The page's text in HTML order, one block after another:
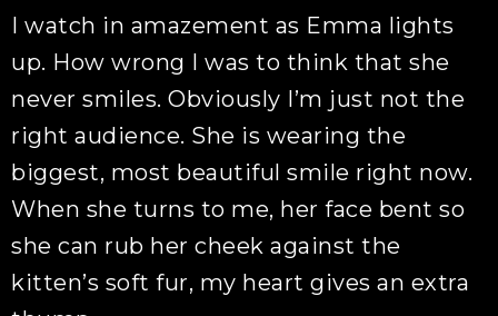
I watch in amazement as Emma lights
up. How wrong I was to think that she
never smiles. Obviously I’m just not the
right audience. She is wearing the
biggest, most beautiful smile right now.
When she turns to me, her face bent so
she can rub her cheek against the
kitten’s soft fur, my heart gives an extra